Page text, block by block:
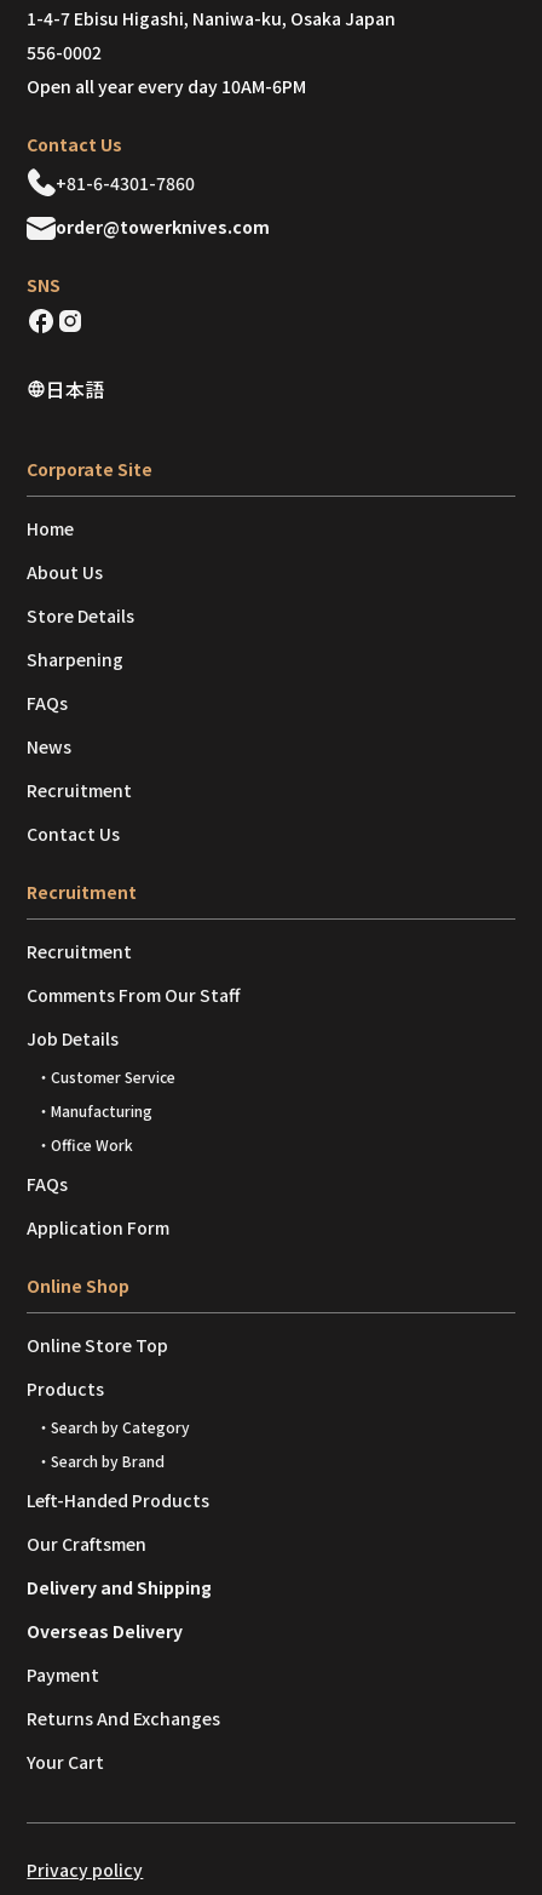
1-4-7 Ebisu Higashi, Naniwa-ku, Osaka Japan
556-0002
Open all year every day 10AM-6PM
Contact Us
+81-6-4301-7860
order@towerknives.com
SNS
日本語
Corporate Site
Home
About Us
Store Details
Sharpening
FAQs
News
Recruitment
Contact Us
Recruitment
Recruitment
Comments From Our Staff
Job Details
・Customer Service
・Manufacturing
・Office Work
FAQs
Application Form
Online Shop
Online Store Top
Products
・Search by Category
・Search by Brand
Left-Handed Products
Our Craftsmen
Delivery and Shipping
Overseas Delivery
Payment
Returns And Exchanges
Your Cart
Privacy policy